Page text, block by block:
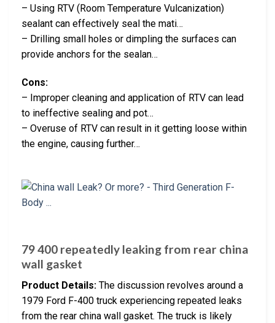
– Using RTV (Room Temperature Vulcanization)
sealant can effectively seal the mati…
– Drilling small holes or dimpling the surfaces can
provide anchors for the sealan…
Cons:
– Improper cleaning and application of RTV can lead
to ineffective sealing and pot…
– Overuse of RTV can result in it getting loose within
the engine, causing further…
79 400 repeatedly leaking from rear china
wall gasket
Product Details: The discussion revolves around a
1979 Ford F-400 truck experiencing repeated leaks
from the rear china wall gasket. The truck is likely